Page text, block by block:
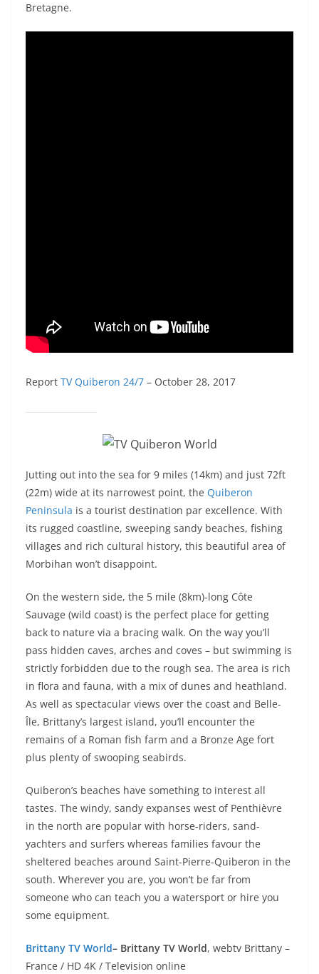
Bretagne.
Report TV Quiberon 24/7 – October 28, 2017
Jutting out into the sea for 9 miles (14km) and just 72ft
(22m) wide at its narrowest point, the Quiberon
Peninsula is a tourist destination par excellence. With
its rugged coastline, sweeping sandy beaches, fishing
villages and rich cultural history, this beautiful area of
Morbihan won’t disappoint.
On the western side, the 5 mile (8km)-long Côte
Sauvage (wild coast) is the perfect place for getting
back to nature via a bracing walk. On the way you’ll
pass hidden caves, arches and coves – but swimming is
strictly forbidden due to the rough sea. The area is rich
in flora and fauna, with a mix of dunes and heathland.
As well as spectacular views over the coast and Belle-
Île, Brittany’s largest island, you’ll encounter the
remains of a Roman fish farm and a Bronze Age fort
plus plenty of swooping seabirds.
Quiberon’s beaches have something to interest all
tastes. The windy, sandy expanses west of Penthièvre
in the north are popular with horse-riders, sand-
yachters and surfers whereas families favour the
sheltered beaches around Saint-Pierre-Quiberon in the
south. Wherever you are, you won’t be far from
someone who can teach you a watersport or hire you
some equipment.
Brittany TV World– Brittany TV World, webtv Brittany –
France / HD 4K / Television online